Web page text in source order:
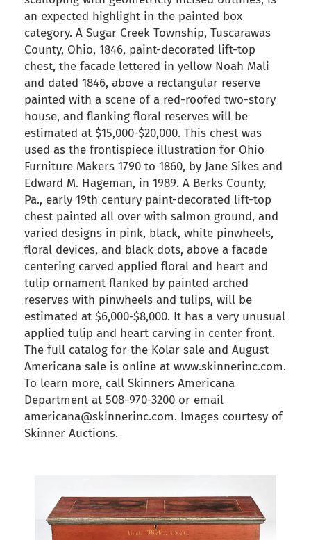
an expected highlight in the painted box
category. A Sugar Creek Township, Tuscarawas
County, Ohio, 1846, paint-decorated lift-top
chest, the facade lettered in yellow Noah Mali
and dated 1846, above a rectangular reserve
painted with a scene of a red-roofed two-story
house, and flanking floral reserves will be
estimated at $15,000-$20,000. This chest was
used as the frontispiece illustration for Ohio
Furniture Makers 1790 to 1860, by Jane Sikes and
Edward M. Hageman, in 1989. A Berks County,
Pa., early 19th century paint-decorated lift-top
chest painted all over with salmon ground, and
varied designs in pink, black, white pinwheels,
floral devices, and black dots, above a facade
centering carved applied floral and heart and
tulip ornament flanked by painted arched
reserves with pinwheels and tulips, will be
estimated at $6,000-$8,000. It has a very unusual
applied tulip and heart carving in center front.
The full catalog for the Kolar sale and August
Americana sale is online at www.skinnerinc.com.
To learn more, call Skinners Americana
Department at 508-970-3200 or email
americana@skinnerinc.com. Images courtesy of
Skinner Auctions.